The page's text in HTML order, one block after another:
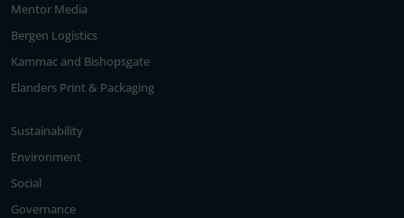
Mentor Media
Bergen Logistics
Kammac and Bishopsgate
Elanders Print & Packaging
Sustainability
Environment
Social
Governance